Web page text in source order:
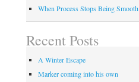
When Process Stops Being Smooth
Recent Posts
A Winter Escape
Marker coming into his own